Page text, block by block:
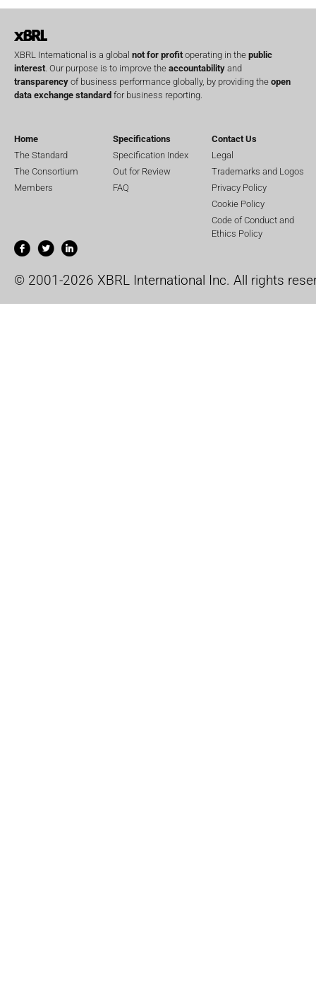
XBRL International is a global not for profit operating in the public
interest . Our purpose is to improve the accountability and
transparency of business performance globally, by providing the open
data exchange standard for business reporting.
Home
The Standard
The Consortium
Members
Specifications
Specification Index
Out for Review
FAQ
Contact Us
Legal
Trademarks and Logos
Privacy Policy
Cookie Policy
Code of Conduct and
Ethics Policy
© 2001-2026 XBRL International Inc. All rights